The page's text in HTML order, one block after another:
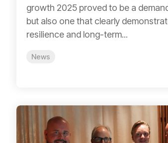
growth 2025 proved to be a
but also one that clearly
resilience and long-term...
News